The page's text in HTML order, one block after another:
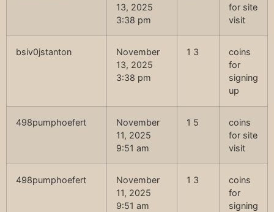
13, 2025
3:38 pm
for site
visit
bsiv0jstanton
November
13, 2025
3:38 pm
1 3
coins
for
signing
up
498pumphoefert
November
11, 2025
9:51 am
1 5
coins
for site
visit
498pumphoefert
November
11, 2025
9:51 am
1 3
coins
for
signing